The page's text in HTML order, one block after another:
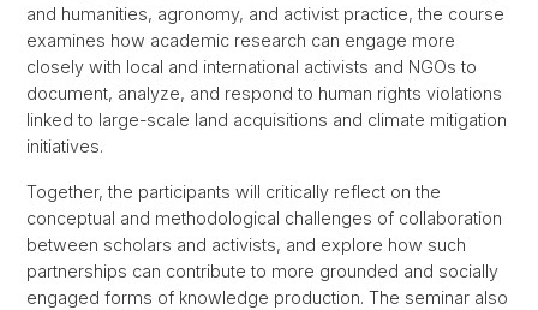
and humanities, agronomy, and activist practice, the course
examines how academic research can engage more
closely with local and international activists and NGOs to
document, analyze, and respond to human rights violations
linked to large-scale land acquisitions and climate mitigation
initiatives.
Together, the participants will critically reflect on the
conceptual and methodological challenges of collaboration
between scholars and activists, and explore how such
partnerships can contribute to more grounded and socially
engaged forms of knowledge production. The seminar also